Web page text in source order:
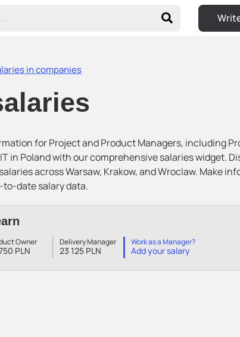
in companies
for Project and Product Managers, including
in Poland with our comprehensive salaries widget.
across Warsaw, Krakow, and Wroclaw. Make
date salary data.
Owner
PLN
Delivery Manager
23 125 PLN
Work as a Manager?
Add your salary